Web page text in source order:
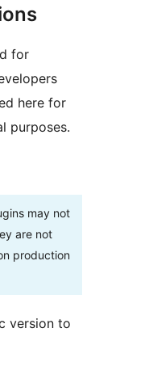
for
here for
purposes.
may not
are not
production
version to